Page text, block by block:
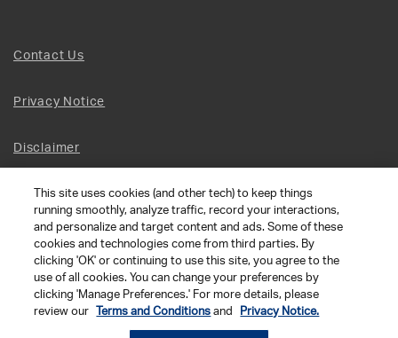
Contact Us
Privacy Notice
Disclaimer
Site Map
Social Terms
Open Source Software
© 2026 The Chamberlain Group LLC
This site uses cookies (and other tech) to keep things
running smoothly, analyze traffic, record your interactions,
and personalize and target content and ads. Some of these
cookies and technologies come from third parties. By
clicking 'OK' or continuing to use this site, you agree to the
use of all cookies. You can change your preferences by
clicking 'Manage Preferences.' For more details, please
review our
Terms and Conditions and Privacy Notice.